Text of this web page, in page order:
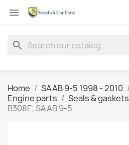

search
Home SAAB 9-5 1998 - 2010
Engine parts
Seals & gaskets
B308E, SAAB 9-5